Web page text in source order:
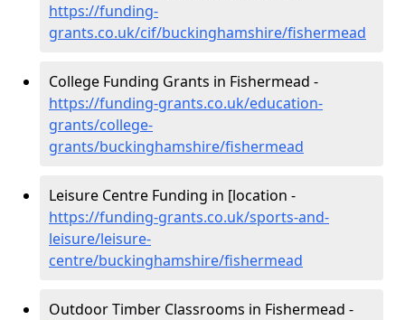
https://funding-
grants.co.uk/cif/buckinghamshire/fishermead
College Funding Grants in Fishermead -
https://funding-grants.co.uk/education-
grants/college-
grants/buckinghamshire/fishermead
Leisure Centre Funding in [location -
https://funding-grants.co.uk/sports-and-
leisure/leisure-
centre/buckinghamshire/fishermead
Outdoor Timber Classrooms in Fishermead -